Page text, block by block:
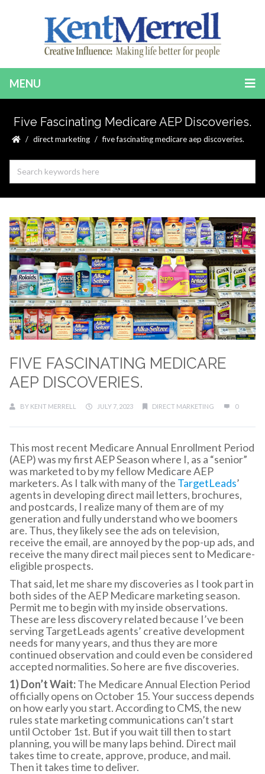
MENU
Five Fascinating Medicare AEP Discoveries.
direct marketing five fascinating medicare aep discoveries.
FIVE FASCINATING MEDICARE
AEP DISCOVERIES.
BY KENT MERRELL JULY 7, 2023 DIRECT MARKETING 0
This most recent Medicare Annual Enrollment Period
(AEP) was my first AEP Season where I, as a “senior”
was marketed to by my fellow Medicare AEP
marketers. As I talk with many of the TargetLeads’
agents in developing direct mail letters, brochures,
and postcards, I realize many of them are of my
generation and fully understand who we boomers
are. Thus, they likely see the ads on television,
receive the email, are annoyed by the pop-up ads, and
receive the many direct mail pieces sent to Medicare-
eligible prospects.
That said, let me share my discoveries as I took part in
both sides of the AEP Medicare marketing season.
Permit me to begin with my inside observations.
These are less discovery related because I’ve been
serving TargetLeads agents’ creative development
needs for many years, and thus they are more
continued observation and could even be considered
accepted normalities. So here are five discoveries.
1) Don’t Wait:The Medicare Annual Election Period
officially opens on October 15. Your success depends
on how early you start. According to CMS, the new
rules state marketing communications can’t start
until October 1st. But if you wait till then to start
planning, you will be many laps behind. Direct mail
takes time to create, approve, produce, and mail.
Then it takes time to deliver.